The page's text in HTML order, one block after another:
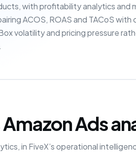
with profitability analytics and
ACOS, ROAS and TACoS
volatility and pricing pressure
Ads
in FiveX’s operational